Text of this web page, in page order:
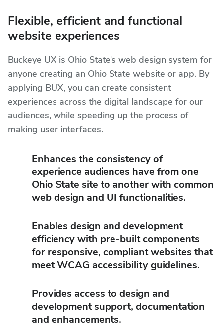
Flexible, efficient and functional
website experiences
Buckeye UX is Ohio State’s web design system for
anyone creating an Ohio State website or app. By
applying BUX, you can create consistent
experiences across the digital landscape for our
audiences, while speeding up the process of
making user interfaces.
Enhances the consistency of
experience audiences have from one
Ohio State site to another with common
web design and UI functionalities.
Enables design and development
efficiency with pre-built components
for responsive, compliant websites that
meet WCAG accessibility guidelines.
Provides access to design and
development support, documentation
and enhancements.